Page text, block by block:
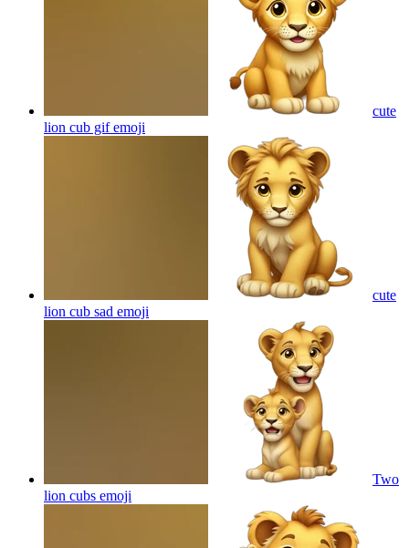
cute
lion cub gifemoji
cute
lion cub sad emoji
Two
lion cubs emoji